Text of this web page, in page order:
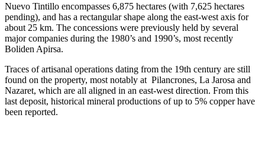
Nuevo Tintillo encompasses 6,875 hectares (with 7,625 hectares
pending), and has a rectangular shape along the east-west axis for
about 25 km. The concessions were previously held by several
major companies during the 1980’s and 1990’s, most recently
Boliden Apirsa.
Traces of artisanal operations dating from the 19th century are still
found on the property, most notably at Pilancrones, La Jarosa and
Nazaret, which are all aligned in an east-west direction. From this
last deposit, historical mineral productions of up to 5% copper have
been reported.